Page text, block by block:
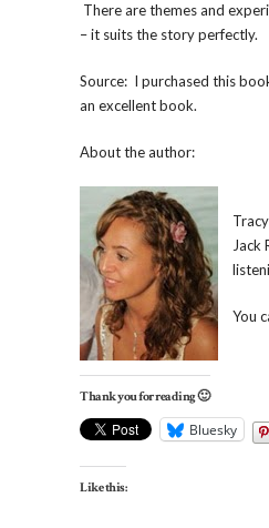
There are themes and
– it suits the story perfectly.
Source: I purchased this
an excellent book.
About the author:
Jack
You
Thank you for reading 🙂
Bluesky
Like this: